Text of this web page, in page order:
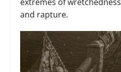
and rapture.